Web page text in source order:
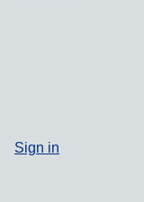
Sign in